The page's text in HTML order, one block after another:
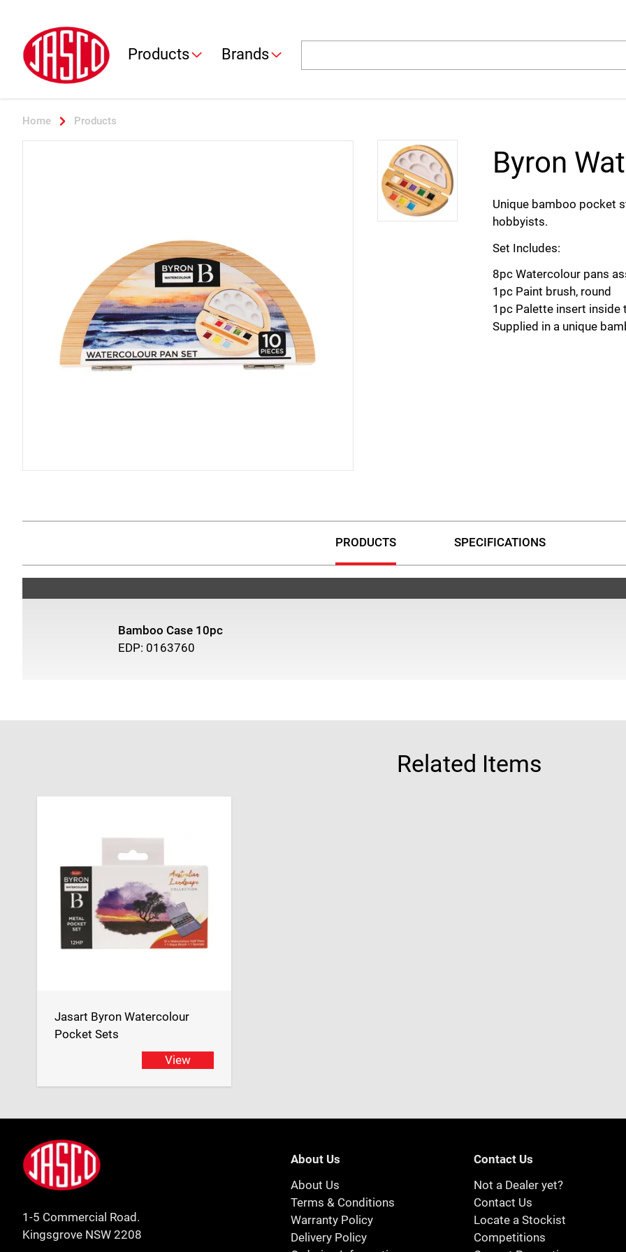
Jasco
Products Brands
Home Products
Byron
Unique bamboo pocket
hobbyists.
Set Includes:
8pc Watercolour pans
1pc Paint brush, round
1pc Palette insert
Supplied in a unique
PRODUCTS SPECIFICATIONS
Bamboo Case 10pc
EDP: 0163760
Related Items
Jasart Byron Watercolour
Pocket Sets
View
Footer
Jasco
1-5 Commercial Road.
Kingsgrove NSW 2208
About Us
About Us
Terms & Conditions
Warranty Policy
Delivery Policy
Contact Us
Not a Dealer yet?
Contact Us
Locate a Stockist
Competitions